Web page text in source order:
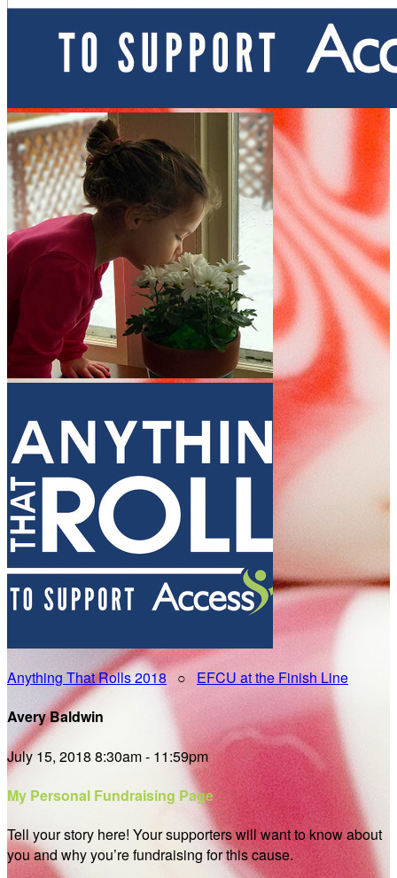
Anything That Rolls 2018○ EFCU at the Finish Line
Avery Baldwin
July 15, 2018 8:30am - 11:59pm
My Personal Fundraising Page
Tell your story here! Your supporters will want to know about
you and why you’re fundraising for this cause.